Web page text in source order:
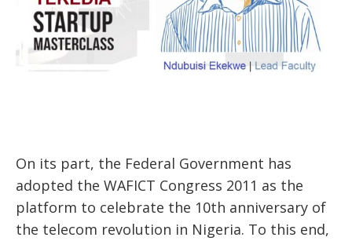
On its part, the Federal Government has
adopted the WAFICT Congress 2011 as the
platform to celebrate the 10th anniversary of
the telecom revolution in Nigeria. To this end,